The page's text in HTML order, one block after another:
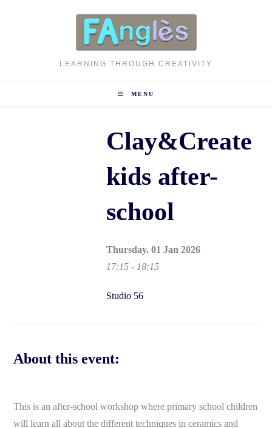
LEARNING THROUGH CREATIVITY
MENU
Clay&Create
kids after-
school
Thursday, 01 Jan 2026
17:15 - 18:15
Studio 56
About this event:
This is an after-school workshop where primary school children
will learn all about the different techniques in ceramics and